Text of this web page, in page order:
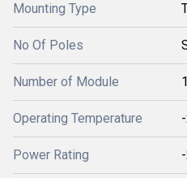
Mounting Type
No Of Poles
Number of Module 1
Operating Temperature
Power Rating